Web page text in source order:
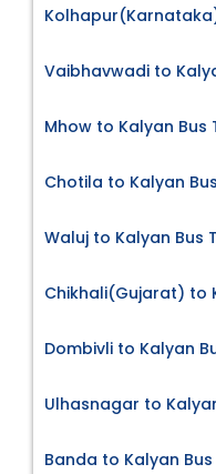
Vaibhavwadi to
Mhow to Kalyan Bus
Chotila to Kalyan
Waluj to Kalyan Bus
Chikhali(Gujarat) to
Dombivli to Kalyan
Ulhasnagar to
Banda to Kalyan